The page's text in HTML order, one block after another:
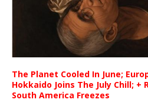
The Planet Cooled In June;
Hokkaido Joins The July Chill; +
South America Freezes